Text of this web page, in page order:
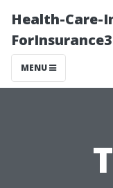
Health-Care-
MENU